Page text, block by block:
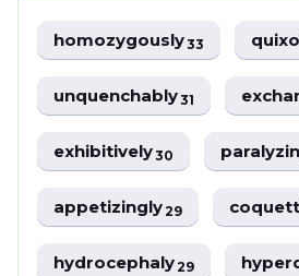
homozygously33
unquenchably31
exhibitively30
appetizingly29
hydrocephaly29